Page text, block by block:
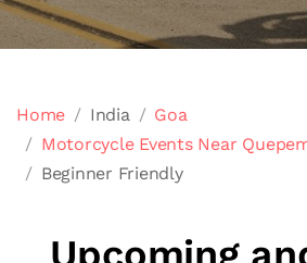
Home India
Goa
Motorcycle Events Near
Beginner Friendly